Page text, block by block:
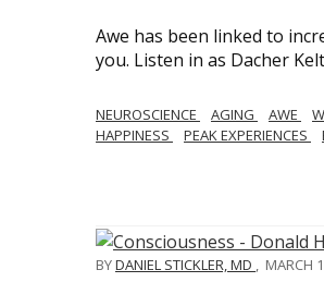
Awe has been linked to
you. Listen in as Dacher
NEUROSCIENCE AGING AWE
HAPPINESS
PEAK EXPERIENCES
BYDANIEL STICKLER, MD MARCH